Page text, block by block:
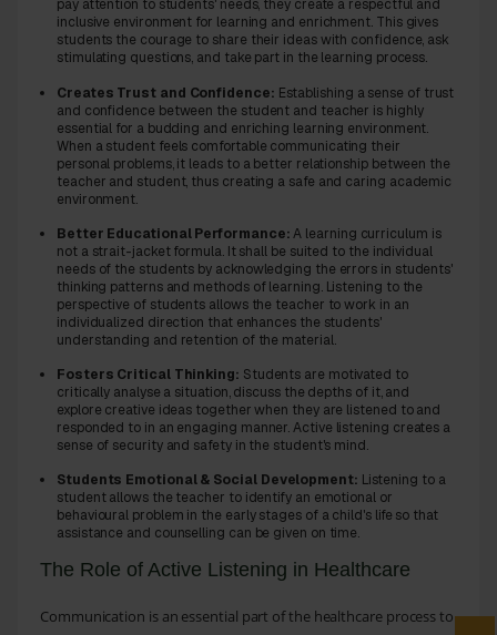
pay attention to students' needs, they create a respectful and
inclusive environment for learning and enrichment. This gives
students the courage to share their ideas with confidence, ask
stimulating questions, and take part in the learning process.
Creates Trust and Confidence: Establishing a sense of trust
and confidence between the student and teacher is highly
essential for a budding and enriching learning environment.
When a student feels comfortable communicating their
personal problems, it leads to a better relationship between the
teacher and student, thus creating a safe and caring academic
environment.
Better Educational Performance:A learning curriculum is
not a strait-jacket formula. It shall be suited to the individual
needs of the students by acknowledging the errors in students'
thinking patterns and methods of learning. Listening to the
perspective of students allows the teacher to work in an
individualized direction that enhances the students'
understanding and retention of the material.
Fosters Critical Thinking: Students are motivated to
critically analyse a situation, discuss the depths of it, and
explore creative ideas together when they are listened to and
responded to in an engaging manner. Active listening creates a
sense of security and safety in the student's mind.
Students Emotional & Social Development: Listening to a
student allows the teacher to identify an emotional or
behavioural problem in the early stages of a child's life so that
assistance and counselling can be given on time.
The Role of Active Listening in Healthcare
Communication is an essential part of the healthcare process to